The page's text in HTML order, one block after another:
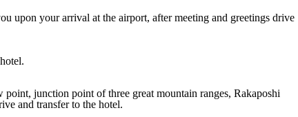
upon your arrival at the airport, after meeting and greetings drive
junction point of three great mountain ranges, Rakaposhi
and transfer to the hotel.